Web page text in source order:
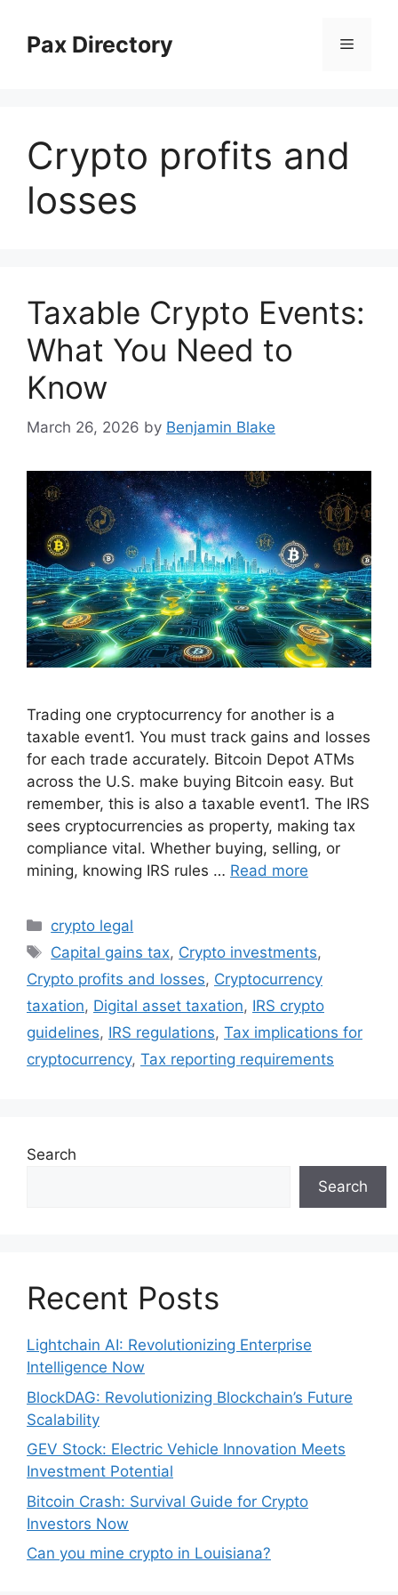
contentPax Directory Menu
Crypto profits and
losses
Taxable Crypto Events:
What You Need to
Know
March 26, 2026 by Benjamin Blake
Trading one cryptocurrency for another is a
taxable event1. You must track gains and losses
for each trade accurately. Bitcoin Depot ATMs
across the U.S. make buying Bitcoin easy. But
remember, this is also a taxable event1. The IRS
sees cryptocurrencies as property, making tax
compliance vital. Whether buying, selling, or
mining, knowing IRS rules … Read more
Categories
crypto legal
Tags
Capital gains tax, Crypto investments,
Crypto profits and losses, Cryptocurrency
taxation, Digital asset taxation, IRS crypto
guidelines, IRS regulations, Tax implications for
cryptocurrency, Tax reporting requirements
Search
Search
Recent Posts
Lightchain AI: Revolutionizing Enterprise
Intelligence Now
BlockDAG: Revolutionizing Blockchain’s Future
Scalability
GEV Stock: Electric Vehicle Innovation Meets
Investment Potential
Bitcoin Crash: Survival Guide for Crypto
Investors Now
Can you mine crypto in Louisiana?